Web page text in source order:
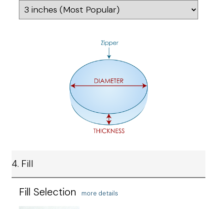
4. Fill
Fill Selection more details